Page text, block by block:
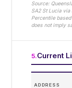
Source:
SA2 St Lucia via
Percentile
does not imply
5.Current
ADDRESS